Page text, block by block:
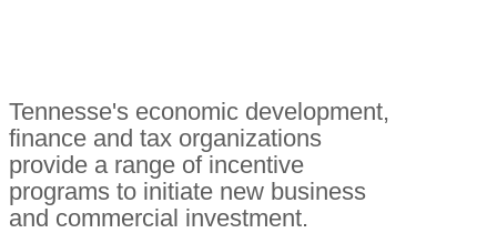
Tennesse's economic development,
finance and tax organizations
provide a range of incentive
programs to initiate new business
and commercial investment.